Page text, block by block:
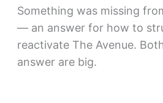
Something was missing
— an answer for how to
reactivate The Avenue.
answer are big.